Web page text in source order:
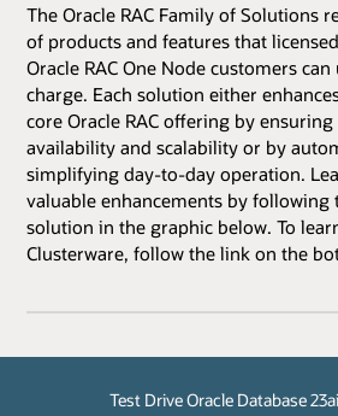
The Oracle RAC Family of Solutions
of products and features that
Oracle RAC One Node customers
charge. Each solution either
core Oracle RAC offering by
availability and scalability or by
simplifying day-to-day operation.
valuable enhancements by following
solution in the graphic below. To
Clusterware, follow the link on the
Test Drive Oracle Database